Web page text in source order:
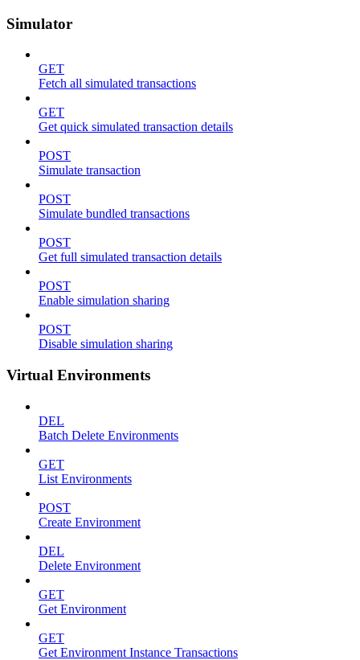
Simulator
GET
Fetch all simulated transactions
GET
Get quick simulated transaction details
POST
Simulate transaction
POST
Simulate bundled transactions
POST
Get full simulated transaction details
POST
Enable simulation sharing
POST
Disable simulation sharing
Virtual Environments
DEL
Batch Delete Environments
GET
List Environments
POST
Create Environment
DEL
Delete Environment
GET
Get Environment
GET
Get Environment Instance Transactions